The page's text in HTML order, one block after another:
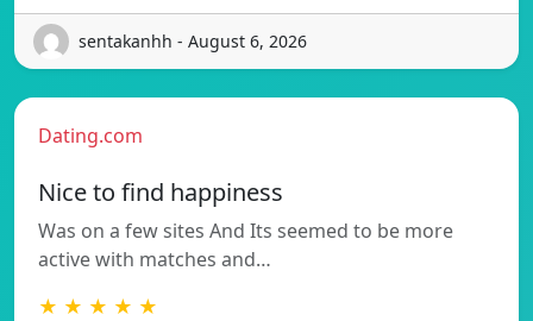
sentakanhh - August 6, 2026
Dating.com
Nice to find happiness
Was on a few sites And Its seemed to be more
active with matches and…
★ ★ ★ ★ ★